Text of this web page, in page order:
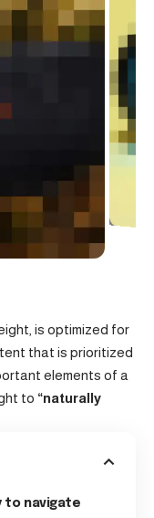
is optimized for
that is prioritized
elements of a
to “naturally
to navigate